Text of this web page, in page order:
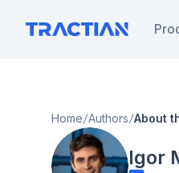
Home Authors About
Igor